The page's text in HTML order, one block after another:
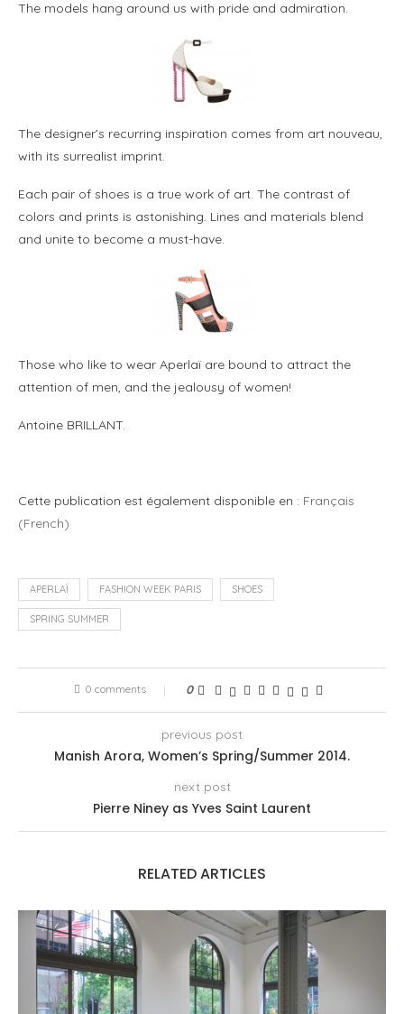
The models hang around us with pride and admiration.
The designer’s recurring inspiration comes from art nouveau,
with its surrealist imprint.
Each pair of shoes is a true work of art. The contrast of
colors and prints is astonishing. Lines and materials blend
and unite to become a must-have.
Those who like to wear Aperlaï are bound to attract the
attention of men, and the jealousy of women!
Antoine BRILLANT.
Cette publication est également disponible en : Français
(French)
APERLAÏ FASHION WEEK PARIS SHOES
SPRING SUMMER
0 comments 0
previous post
Manish Arora, Women’s Spring/Summer 2014.
next post
Pierre Niney as Yves Saint Laurent
RELATED ARTICLES